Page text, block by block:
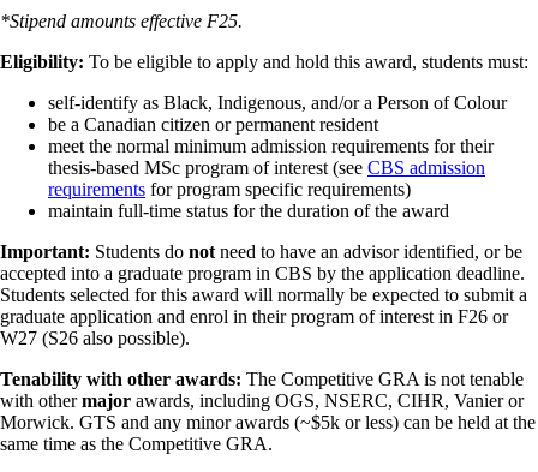
*Stipend amounts effective F25.
Eligibility: To be eligible to apply and hold this award, students must:
self-identify as Black, Indigenous, and/or a Person of Colour
be a Canadian citizen or permanent resident
meet the normal minimum admission requirements for their
thesis-based MSc program of interest (see CBS admission
requirements for program specific requirements)
maintain full-time status for the duration of the award
Important: Students do not need to have an advisor identified, or be
accepted into a graduate program in CBS by the application deadline.
Students selected for this award will normally be expected to submit a
graduate application and enrol in their program of interest in F26 or
W27 (S26 also possible).
Tenability with other awards: The Competitive GRA is not tenable
with othermajor awards, including OGS, NSERC, CIHR, Vanier or
Morwick. GTS and any minor awards (~$5k or less) can be held at the
same time as the Competitive GRA.